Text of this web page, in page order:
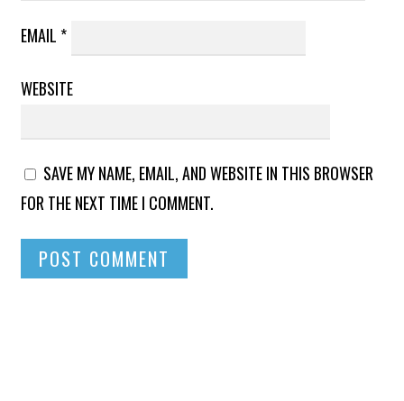
EMAIL *
WEBSITE
SAVE MY NAME, EMAIL, AND WEBSITE IN THIS BROWSER
FOR THE NEXT TIME I COMMENT.